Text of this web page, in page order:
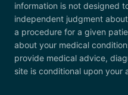
information is not designed
independent judgment
a procedure for a given
about your medical
provide medical advice,
site is conditional upon your